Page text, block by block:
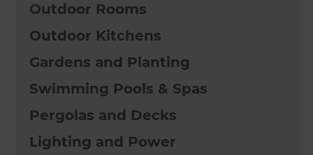
Outdoor Rooms
Outdoor Kitchens
Gardens and Planting
Swimming Pools & Spas
Pergolas and Decks
Lighting and Power